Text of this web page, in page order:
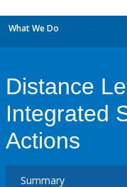
What We Do
Distance
Integrated
Actions